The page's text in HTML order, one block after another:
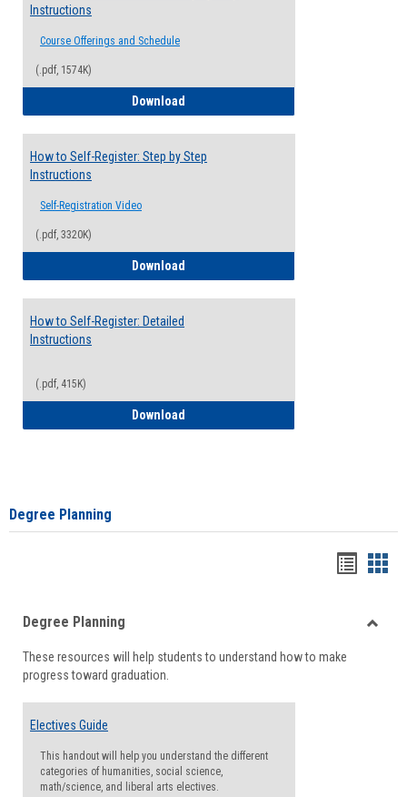
Instructions
Course Offerings and Schedule
(.pdf, 1574K)
Download
How to Self-Register: Step by Step
Instructions
Self-Registration Video
(.pdf, 3320K)
Download
How to Self-Register: Detailed
Instructions
(.pdf, 415K)
Download
Degree Planning
viewview
Degree Planning
These resources will help students to understand how to make
progress toward graduation.
Electives Guide
This handout will help you understand the different
categories of humanities, social science,
math/science, and liberal arts electives.